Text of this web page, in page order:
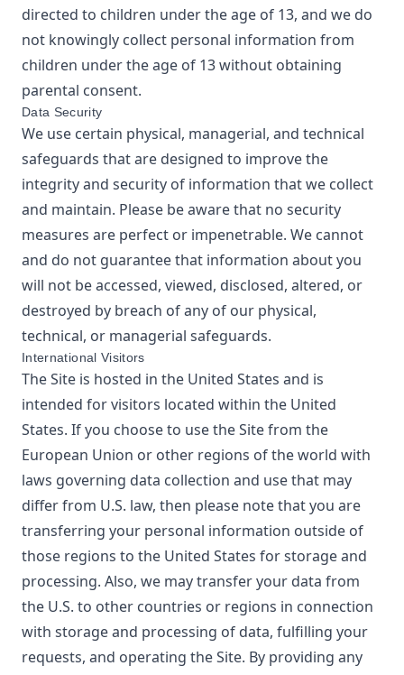
directed to children under the age of 13, and we do
not knowingly collect personal information from
children under the age of 13 without obtaining
parental consent.
Data Security
We use certain physical, managerial, and technical
safeguards that are designed to improve the
integrity and security of information that we collect
and maintain. Please be aware that no security
measures are perfect or impenetrable. We cannot
and do not guarantee that information about you
will not be accessed, viewed, disclosed, altered, or
destroyed by breach of any of our physical,
technical, or managerial safeguards.
International Visitors
The Site is hosted in the United States and is
intended for visitors located within the United
States. If you choose to use the Site from the
European Union or other regions of the world with
laws governing data collection and use that may
differ from U.S. law, then please note that you are
transferring your personal information outside of
those regions to the United States for storage and
processing. Also, we may transfer your data from
the U.S. to other countries or regions in connection
with storage and processing of data, fulfilling your
requests, and operating the Site. By providing any